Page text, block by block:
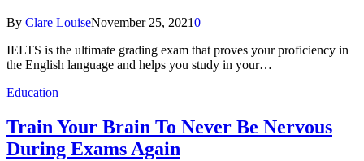
By Clare LouiseNovember 25, 20210
IELTS is the ultimate grading exam that proves your proficiency in
the English language and helps you study in your…
Education
Train Your Brain To Never Be Nervous
During Exams Again